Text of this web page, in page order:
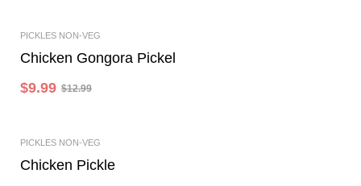
-23%
PICKLES NON-VEG
Chicken Gongora Pickel
$12.99
$9.99
-23%
PICKLES NON-VEG
Chicken Pickle